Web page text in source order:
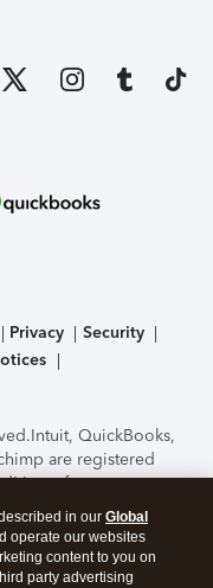
Privacy
Security
Intuit, QuickBooks,
are registered
features,
to change
TurboTax Online
Security.By
to theTerms of Use
in our Global
operate our websites
content to you on
party advertising